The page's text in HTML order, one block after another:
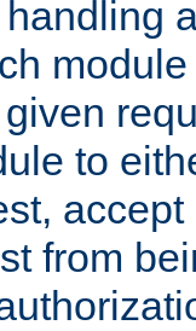
to
from